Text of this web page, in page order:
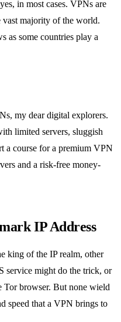
in most cases. VPNs are
majority of the world.
as some countries play a
my dear digital explorers.
limited servers, sluggish
a course for a premium VPN
and a risk-free money-
IP Address
king of the IP realm, other
service might do the trick, or
Tor browser. But none wield
speed that a VPN brings to